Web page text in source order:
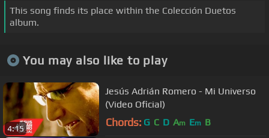
This song finds its place within the Colección Duetos
album.
You may also like to play
4:15
Jesús Adrián Romero - Mi Universo
(Video Oficial)
Chords: G C D Am Em B